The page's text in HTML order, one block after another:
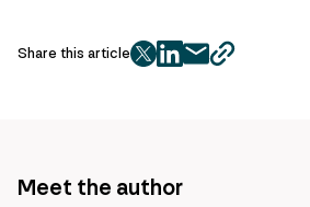
Share this article
twitter
facebook
mailcopy
Meet the author